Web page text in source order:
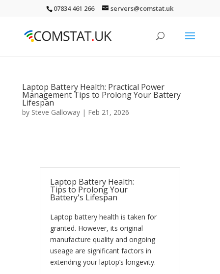
07834 461 266 servers@comstat.uk
Laptop Battery Health: Practical Power
Management Tips to Prolong Your Battery
Lifespan
by Steve Galloway| Feb 21, 2026
Laptop Battery Health:
Tips to Prolong Your
Battery's Lifespan
Laptop battery health is taken for
granted. However, its original
manufacture quality and ongoing
useage are significant factors in
extending your laptop’s longevity.